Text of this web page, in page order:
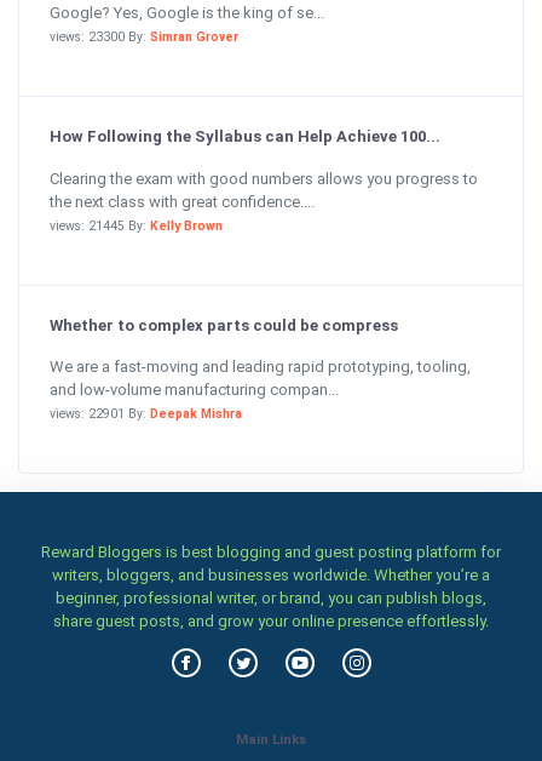
Google? Yes, Google is the king of se...
views: 23300 By: Simran Grover
How Following the Syllabus can Help Achieve 100...
Clearing the exam with good numbers allows you progress to
the next class with great confidence....
views: 21445 By: Kelly Brown
Whether to complex parts could be compress
We are a fast-moving and leading rapid prototyping, tooling,
and low-volume manufacturing compan...
views: 22901 By: Deepak Mishra
Reward Bloggers is best blogging and guest posting platform for
writers, bloggers, and businesses worldwide. Whether you’re a
beginner, professional writer, or brand, you can publish blogs,
share guest posts, and grow your online presence effortlessly.
Main Links